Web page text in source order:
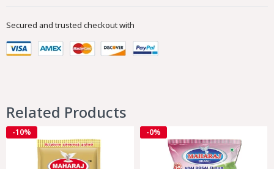
Secured and trusted checkout with
Related Products
-10% -0%